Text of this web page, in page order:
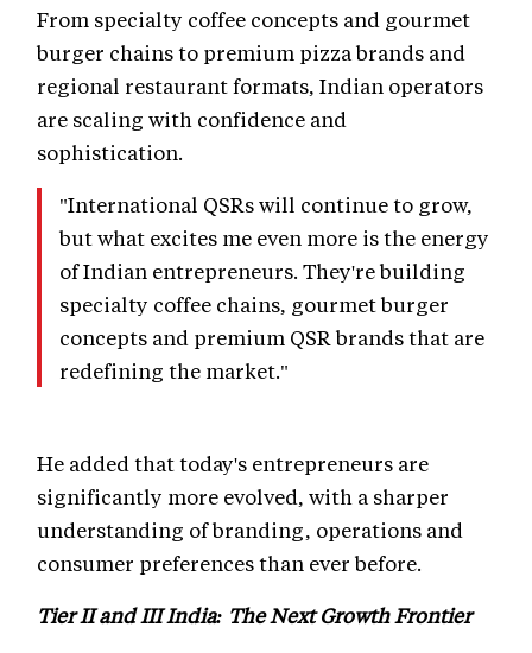
From specialty coffee concepts and gourmet
burger chains to premium pizza brands and
regional restaurant formats, Indian operators
are scaling with confidence and
sophistication.
"International QSRs will continue to grow,
but what excites me even more is the energy
of Indian entrepreneurs. They're building
specialty coffee chains, gourmet burger
concepts and premium QSR brands that are
redefining the market."
He added that today's entrepreneurs are
significantly more evolved, with a sharper
understanding of branding, operations and
consumer preferences than ever before.
Tier II and III India: The Next Growth Frontier